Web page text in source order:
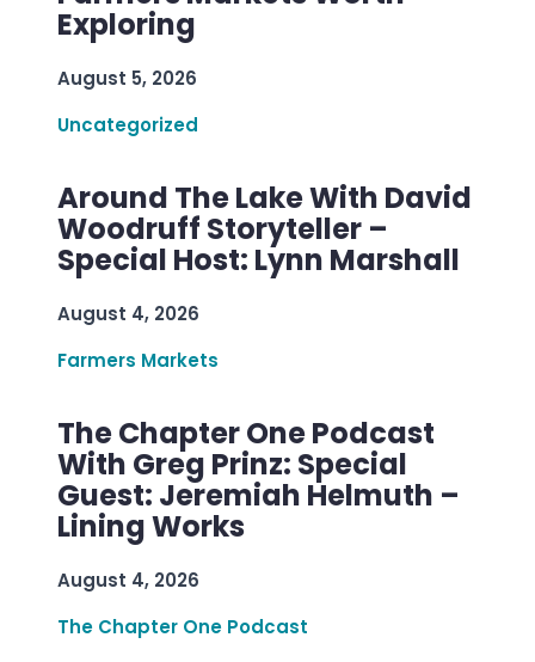
Exploring
August 5, 2026
Uncategorized
Around The Lake With David
Woodruff Storyteller –
Special Host: Lynn Marshall
August 4, 2026
Farmers Markets
The Chapter One Podcast
With Greg Prinz: Special
Guest: Jeremiah Helmuth –
Lining Works
August 4, 2026
The Chapter One Podcast